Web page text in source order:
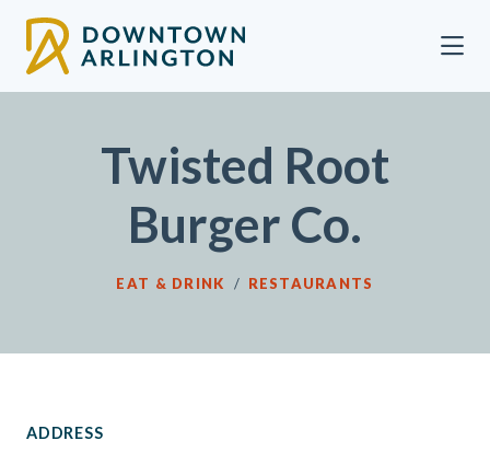
Twisted Root
Burger Co.
EAT & DRINK / RESTAURANTS
ADDRESS